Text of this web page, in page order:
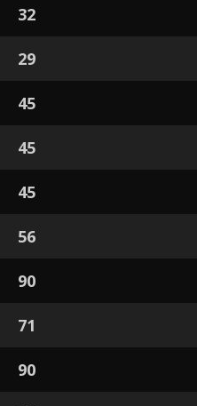
32
29
45
45
45
56
90
71
90